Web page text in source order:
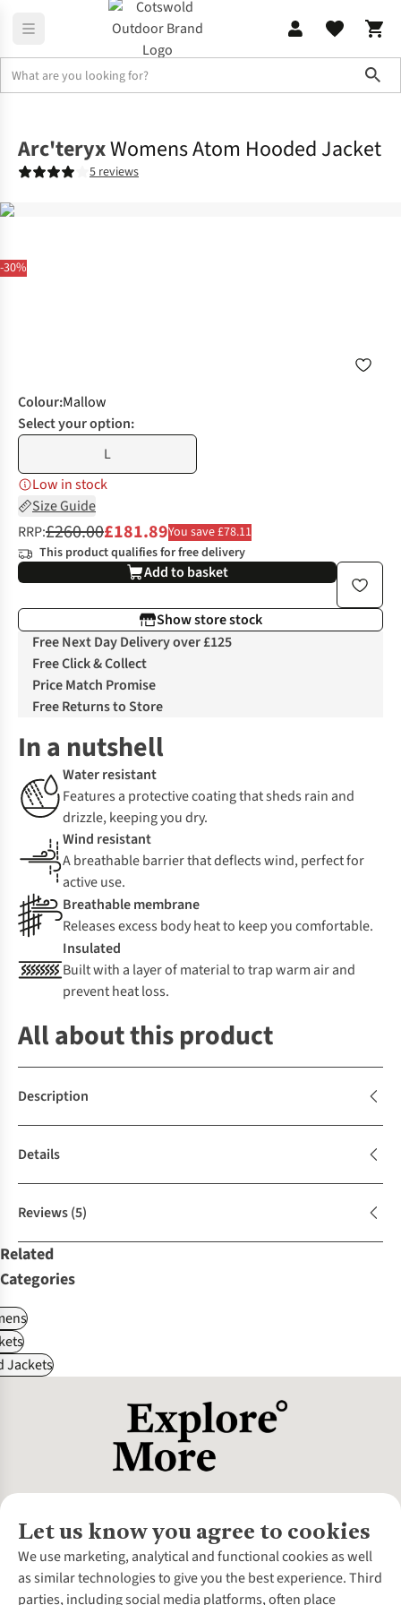
-30%
Arc'teryxWomens Atom Hooded Jacket
5 reviews
Colour:Mallow
Select your option:
L
Low in stock
Size Guide
RRP:£260.00£181.89You save £78.11
This product qualifies for free delivery
Add to basket
Show store stock
Free Next Day Delivery over £125
Free Click & Collect
Price Match Promise
Free Returns to Store
In a nutshell
Water resistant
Features a protective coating that sheds rain and
drizzle, keeping you dry.
Wind resistant
A breathable barrier that deflects wind, perfect for
active use.
Breathable membrane
Releases excess body heat to keep you comfortable.
Insulated
Built with a layer of material to trap warm air and
prevent heat loss.
All about this product
Description
Details
Reviews(5)
Related
Categories
Jackets
Let us know you agree to cookies
We use marketing, analytical and functional cookies as well
as similar technologies to give you the best experience. Third
parties, including social media platforms, often place
About Us
About Cotswold Outdoor
Environmental Criteria